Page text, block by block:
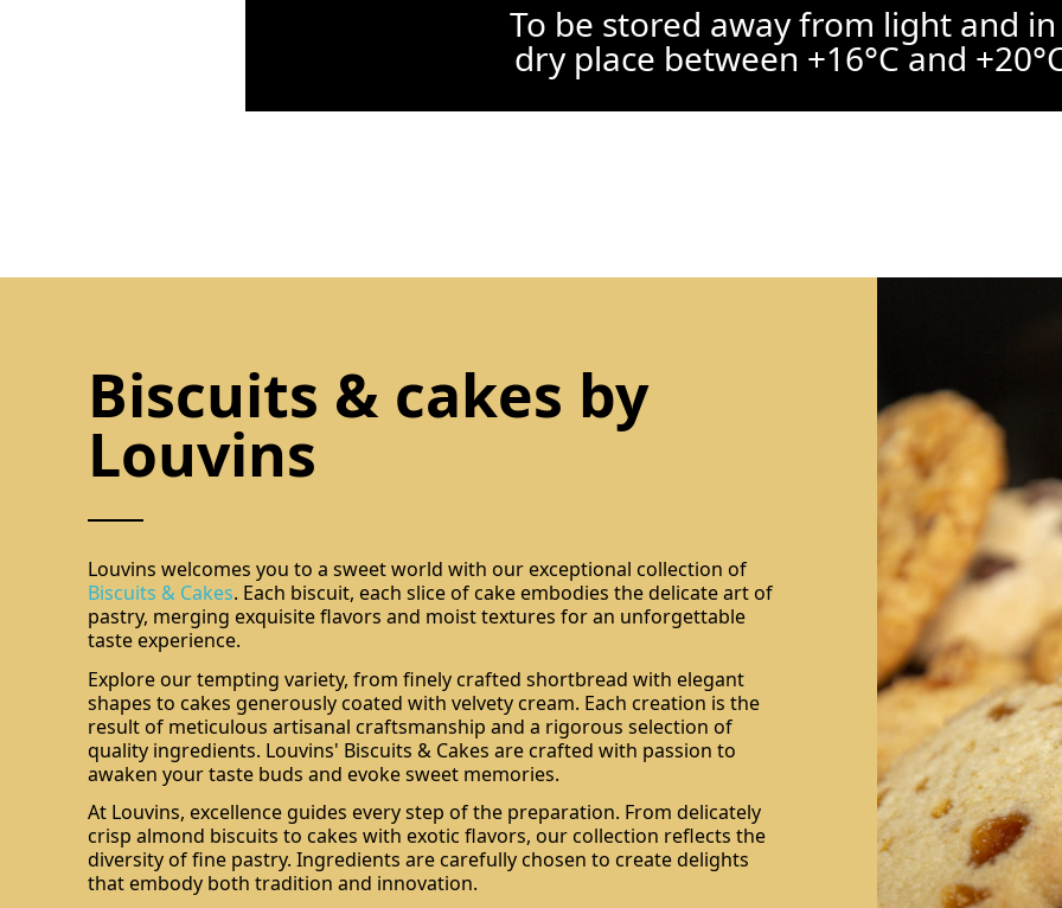
To be stored away from light and
dry place between +16°C and
Biscuits & cakes by
Louvins
Louvins welcomes you to a sweet world with our exceptional collection of
Biscuits & Cakes. Each biscuit, each slice of cake embodies the delicate art of
pastry, merging exquisite flavors and moist textures for an unforgettable
taste experience.
Explore our tempting variety, from finely crafted shortbread with elegant
shapes to cakes generously coated with velvety cream. Each creation is the
result of meticulous artisanal craftsmanship and a rigorous selection of
quality ingredients. Louvins' Biscuits & Cakes are crafted with passion to
awaken your taste buds and evoke sweet memories.
At Louvins, excellence guides every step of the preparation. From delicately
crisp almond biscuits to cakes with exotic flavors, our collection reflects the
diversity of fine pastry. Ingredients are carefully chosen to create delights
that embody both tradition and innovation.